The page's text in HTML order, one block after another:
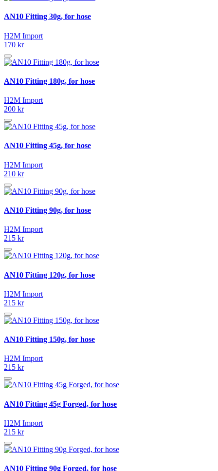
AN10 Fitting 30g, for hose
H2M Import
170 kr
AN10 Fitting 180g, for hose
H2M Import
200 kr
AN10 Fitting 45g, for hose
H2M Import
210 kr
AN10 Fitting 90g, for hose
H2M Import
215 kr
AN10 Fitting 120g, for hose
H2M Import
215 kr
AN10 Fitting 150g, for hose
H2M Import
215 kr
AN10 Fitting 45g Forged, for hose
H2M Import
215 kr
AN10 Fitting 90g Forged, for hose